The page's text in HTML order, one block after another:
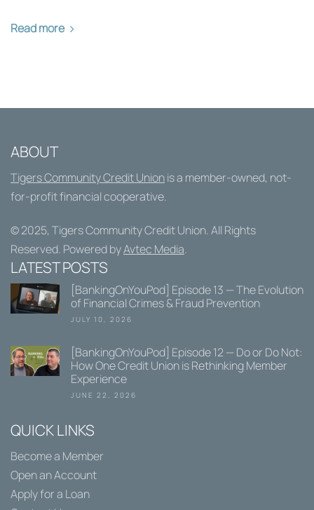
Read more
ABOUT
Tigers Community Credit Unionis a member-owned, not-
for-profit financial cooperative.
© 2025, Tigers Community Credit Union. All Rights
Reserved. Powered byAvtec Media.
LATEST POSTS
[BankingOnYouPod] Episode 13 — The Evolution
of Financial Crimes & Fraud Prevention
JULY 10, 2026
[BankingOnYouPod] Episode 12 — Do or Do Not:
How One Credit Union is Rethinking Member
Experience
JUNE 22, 2026
QUICK LINKS
Become a Member
Open an Account
Apply for a Loan